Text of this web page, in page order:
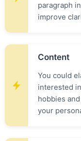
paragraph
improve
Content
You could
interested
hobbies
your